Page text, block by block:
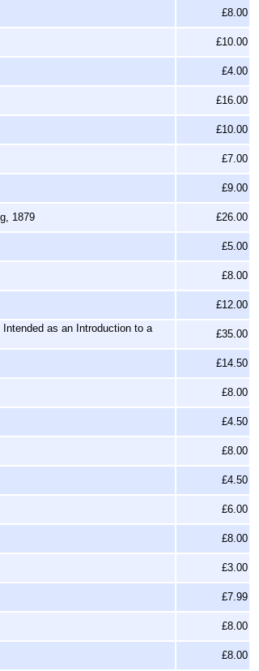
£8.00
£10.00
£4.00
£16.00
£10.00
£7.00
£9.00
1879 £26.00
£5.00
£8.00
£12.00
as an Introduction to a
£35.00
£14.50
£8.00
£4.50
£8.00
£4.50
£6.00
£8.00
£3.00
£7.99
£8.00
£8.00